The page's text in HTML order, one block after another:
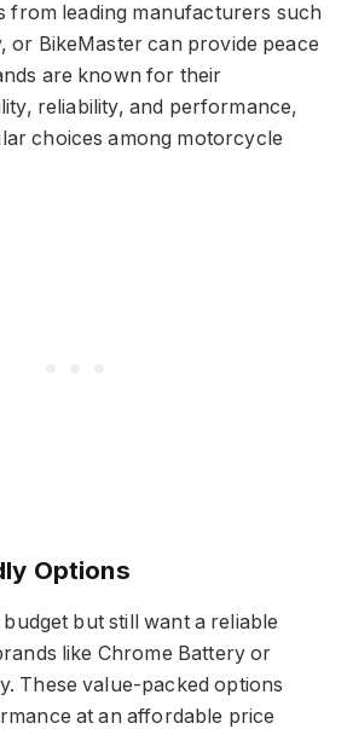
from leading manufacturers such
or BikeMaster can provide peace
are known for their
reliability, and performance,
choices among motorcycle
Options
but still want a reliable
like Chrome Battery or
These value-packed options
at an affordable price